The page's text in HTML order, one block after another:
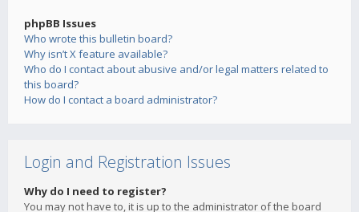
phpBB Issues
Who wrote this bulletin board?
Why isn’t X feature available?
Who do I contact about abusive and/or legal matters related to
this board?
How do I contact a board administrator?
Login and Registration Issues
Why do I need to register?
You may not have to, it is up to the administrator of the board